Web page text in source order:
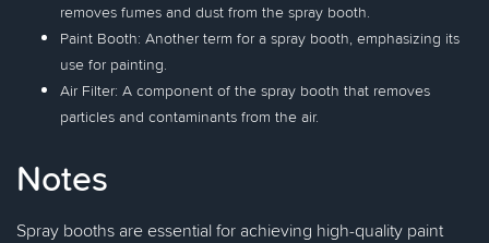
removes fumes and dust from the spray booth.
Paint Booth: Another term for a spray booth, emphasizing its
use for painting.
Air Filter: A component of the spray booth that removes
particles and contaminants from the air.
Notes
Spray booths are essential for achieving high-quality paint